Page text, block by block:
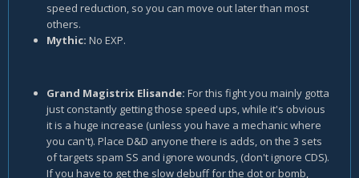
speed reduction, so you can move out later than most
others.
Mythic: No EXP.
Grand Magistrix Elisande: For this fight you mainly gotta
just constantly getting those speed ups, while it's obvious
it is a huge increase (unless you have a mechanic where
you can't). Place D&D anyone there is adds, on the 3 sets
of targets spam SS and ignore wounds, (don't ignore CDS).
If you have to get the slow debuff for the dot or bomb,